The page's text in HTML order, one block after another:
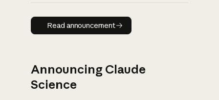
Read announcement
Read announcement
Announcing Claude
Science